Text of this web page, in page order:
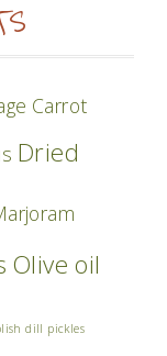
Carrot
Dried
Olive oil
dill pickles